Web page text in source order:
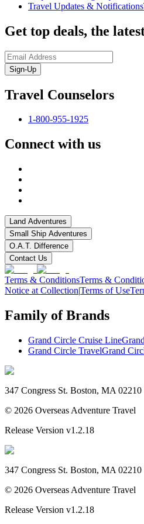
Travel Updates & Notifications
Get top deals, the
Sign-Up
Travel Counselors
1-800-955-1925
Connect with us
Land Adventures
Small Ship Adventures
O.A.T. Difference
Contact Us
Terms & ConditionsTerms &
Notice at Collection|Terms of Use
Family of Brands
Grand Circle Cruise Line
Grand Circle TravelGrand
347 Congress St. Boston, MA 02210
© 2026 Overseas Adventure Travel
Release Version v1.2.18
347 Congress St. Boston, MA 02210
© 2026 Overseas Adventure Travel
Release Version v1.2.18